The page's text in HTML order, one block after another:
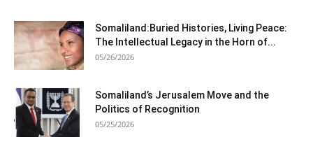
Somaliland:Buried Histories, Living Peace:
The Intellectual Legacy in the Horn of...
05/26/2026
Somaliland’s Jerusalem Move and the
Politics of Recognition
05/25/2026